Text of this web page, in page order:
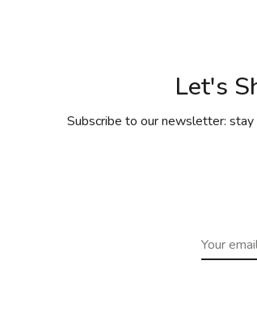
Let's
Subscribe to our newsletter: